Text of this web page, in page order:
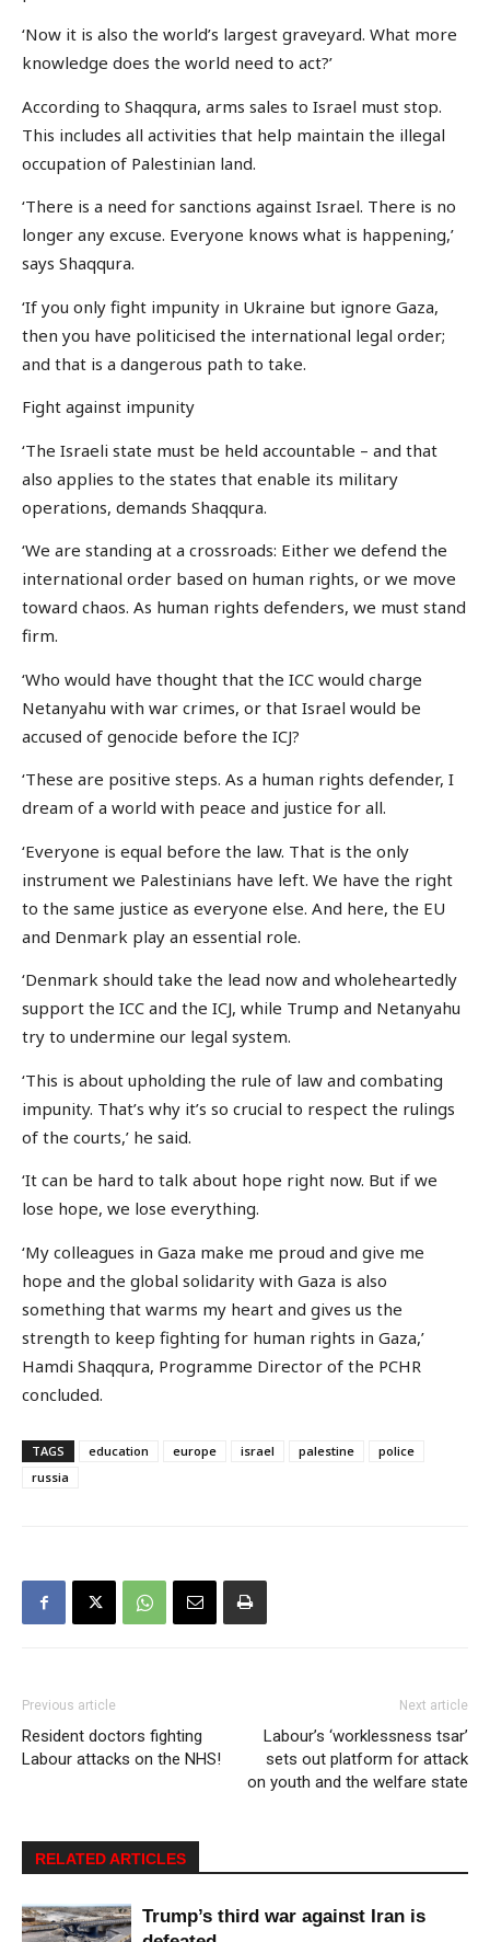
‘Now it is also the world’s largest graveyard. What more
knowledge does the world need to act?’
According to Shaqqura, arms sales to Israel must stop.
This includes all activities that help maintain the illegal
occupation of Palestinian land.
‘There is a need for sanctions against Israel. There is no
longer any excuse. Everyone knows what is happening,’
says Shaqqura.
‘If you only fight impunity in Ukraine but ignore Gaza,
then you have politicised the international legal order;
and that is a dangerous path to take.
Fight against impunity
‘The Israeli state must be held accountable – and that
also applies to the states that enable its military
operations, demands Shaqqura.
‘We are standing at a crossroads: Either we defend the
international order based on human rights, or we move
toward chaos. As human rights defenders, we must stand
firm.
‘Who would have thought that the ICC would charge
Netanyahu with war crimes, or that Israel would be
accused of genocide before the ICJ?
‘These are positive steps. As a human rights defender, I
dream of a world with peace and justice for all.
‘Everyone is equal before the law. That is the only
instrument we Palestinians have left. We have the right
to the same justice as everyone else. And here, the EU
and Denmark play an essential role.
‘Denmark should take the lead now and wholeheartedly
support the ICC and the ICJ, while Trump and Netanyahu
try to undermine our legal system.
‘This is about upholding the rule of law and combating
impunity. That’s why it’s so crucial to respect the rulings
of the courts,’ he said.
‘It can be hard to talk about hope right now. But if we
lose hope, we lose everything.
‘My colleagues in Gaza make me proud and give me
hope and the global solidarity with Gaza is also
something that warms my heart and gives us the
strength to keep fighting for human rights in Gaza,’
Hamdi Shaqqura, Programme Director of the PCHR
concluded.
TAGS education europe israel palestine
police
russia
Previous article
Resident doctors fighting
Labour attacks on the NHS!
Next article
Labour’s ‘worklessness tsar’
sets out platform for attack
on youth and the welfare state
RELATED ARTICLES
Trump’s third war against Iran is